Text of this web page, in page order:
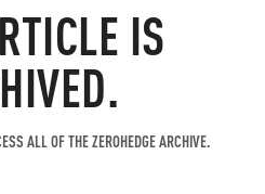
IS
ALL OF THE ZEROHEDGE ARCHIVE.